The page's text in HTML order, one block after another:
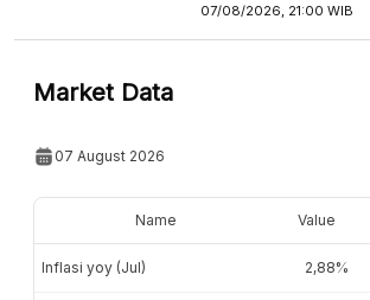
07/08/2026, 21:00 WIB
Market Data
07 August 2026
Name Value
Inflasi yoy (Jul) 2,88%